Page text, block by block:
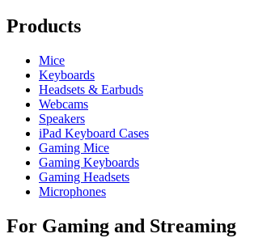
Products
Mice
Keyboards
Headsets & Earbuds
Webcams
Speakers
iPad Keyboard Cases
Gaming Mice
Gaming Keyboards
Gaming Headsets
Microphones
For Gaming and Streaming